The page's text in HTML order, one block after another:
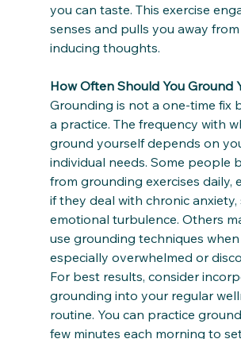
you can taste. This exercise
senses and pulls you away
inducing thoughts.
How Often Should You Ground
Grounding is not a one-time fix
a practice. The frequency with
ground yourself depends on
individual needs. Some people
from grounding exercises daily,
if they deal with chronic anxiety,
emotional turbulence. Others
use grounding techniques
especially overwhelmed or
For best results, consider
grounding into your regular
routine. You can practice
few minutes each morning to